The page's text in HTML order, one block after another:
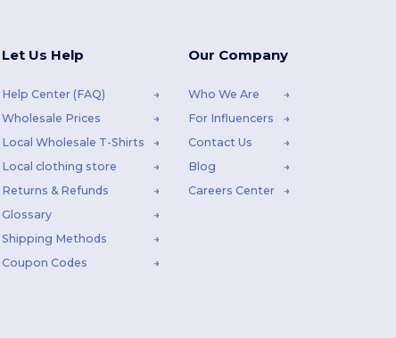
Let Us Help
Help Center (FAQ)
Wholesale Prices
Local Wholesale T-Shirts
Local clothing store
Returns & Refunds
Glossary
Shipping Methods
Coupon Codes
Our Company
Who We Are
For Influencers
Contact Us
Blog
Careers Center